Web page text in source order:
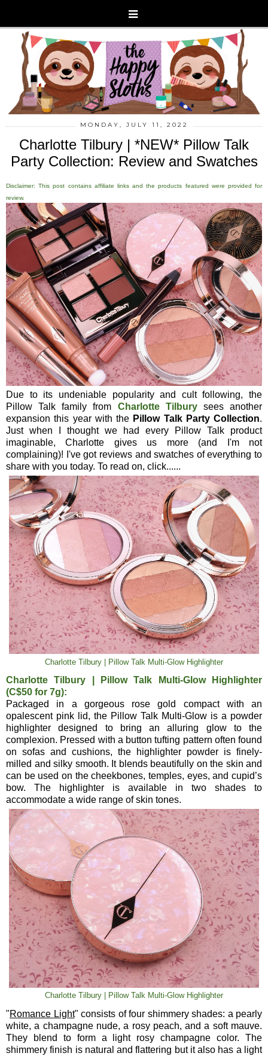
MONDAY, JULY 11, 2022
Charlotte Tilbury | *NEW* Pillow Talk
Party Collection: Review and Swatches
Disclaimer: This post contains affiliate links and the products featured were provided for
review.
Due to its undeniable popularity and cult following, the
Pillow Talk family from Charlotte Tilburysees another
expansion this year with the Pillow Talk Party Collection.
Just when I thought we had every Pillow Talk product
imaginable, Charlotte gives us more (and I'm not
complaining)! I've got reviews and swatches of everything to
share with you today. To read on, click......
Charlotte Tilbury | Pillow Talk Multi-Glow Highlighter
Charlotte Tilbury | Pillow Talk Multi-Glow Highlighter
(C$50 for 7g):
Packaged in a gorgeous rose gold compact with an
opalescent pink lid, the Pillow Talk Multi-Glow is a powder
highlighter designed to bring an alluring glow to the
complexion. Pressed with a button tufting pattern often found
on sofas and cushions, the highlighter powder is finely-
milled and silky smooth. It blends beautifully on the skin and
can be used on the cheekbones, temples, eyes, and cupid’s
bow. The highlighter is available in two shades to
accommodate a wide range of skin tones.
Charlotte Tilbury | Pillow Talk Multi-Glow Highlighter
"Romance Light" consists of four shimmery shades: a pearly
white, a champagne nude, a rosy peach, and a soft mauve.
They blend to form a light rosy champagne color. The
shimmery finish is natural and flattering but it also has a light